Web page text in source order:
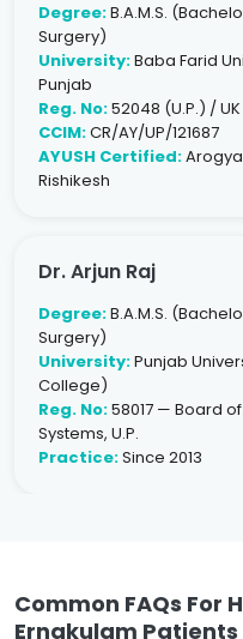
Degree:B.A.M.S.
Surgery)
University:Baba Farid
Punjab
Reg. No:52048 (U.P.) /
CCIM:CR/AY/UP/121687
AYUSH Certified:
Rishikesh
Dr. Arjun Raj
Degree:B.A.M.S.
Surgery)
University:Punjab
College)
Reg. No:58017 — Board
Systems, U.P.
Practice:Since 2013
Common FAQs For
Ernakulam Patients